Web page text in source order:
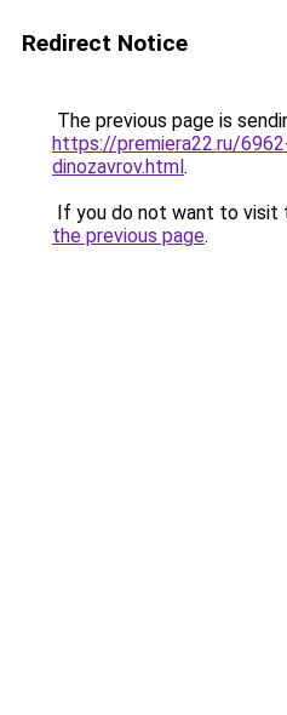
Redirect Notice
The previous page is
https://premiera22.ru/
dinozavrov.html.
If you do not want to visit
the previous page.